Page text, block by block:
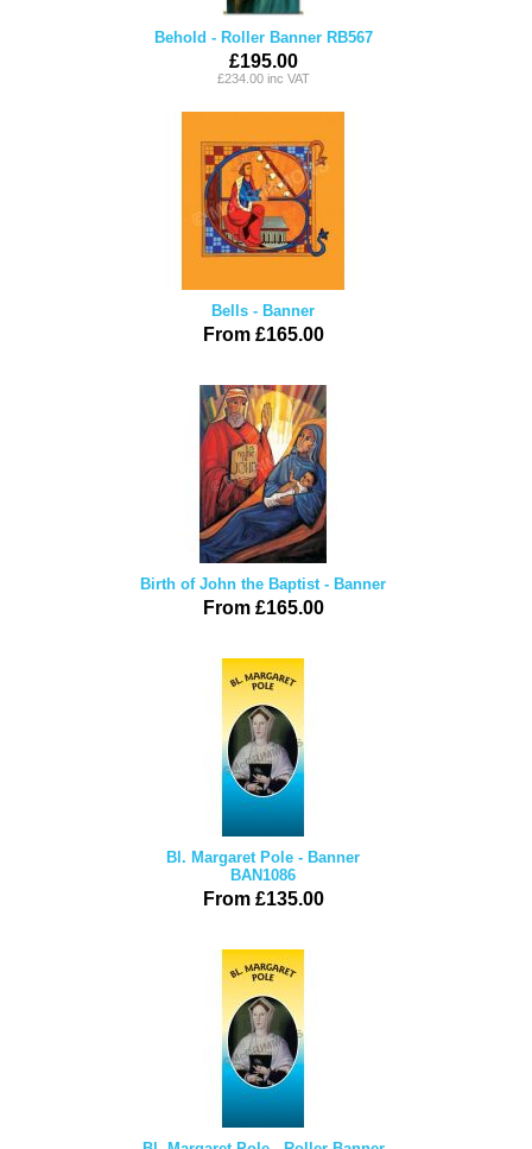
Behold - Roller Banner RB567
£195.00
£234.00 inc VAT
Bells - Banner
From £165.00
Birth of John the Baptist - Banner
From £165.00
Bl. Margaret Pole - Banner
BAN1086
From £135.00